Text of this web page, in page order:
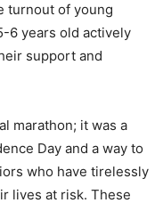
turnout of young
6 years old actively
support and
marathon; it was a
Day and a way to
who have tirelessly
lives at risk. These